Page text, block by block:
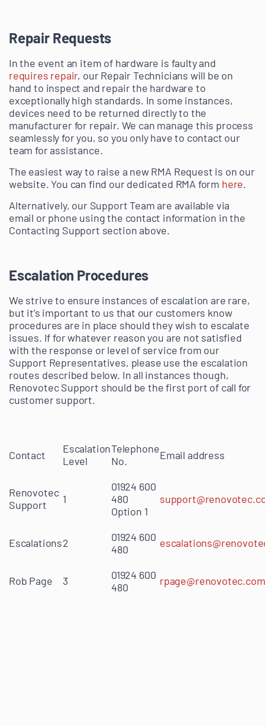
Repair Requests
In the event an item of hardware is faulty and
requires repair, our Repair Technicians will be on
hand to inspect and repair the hardware to
exceptionally high standards. In some instances,
devices need to be returned directly to the
manufacturer for repair. We can manage this process
seamlessly for you, so you only have to contact our
team for assistance.
The easiest way to raise a new RMA Request is on our
website. You can find our dedicated RMA form here.
Alternatively, our Support Team are available via
email or phone using the contact information in the
Contacting Support section above.
Escalation Procedures
We strive to ensure instances of escalation are rare,
but it’s important to us that our customers know
procedures are in place should they wish to escalate
issues. If for whatever reason you are not satisfied
with the response or level of service from our
Support Representatives, please use the escalation
routes described below. In all instances though,
Renovotec Support should be the first port of call for
customer support.
Contact
Escalation
Level
Telephone
No.
Email address
Renovotec
Support
1
01924 600
480
Option 1
Escalations2
01924 600
480
Rob Page 3
01924 600
480
rpage@renovotec.com